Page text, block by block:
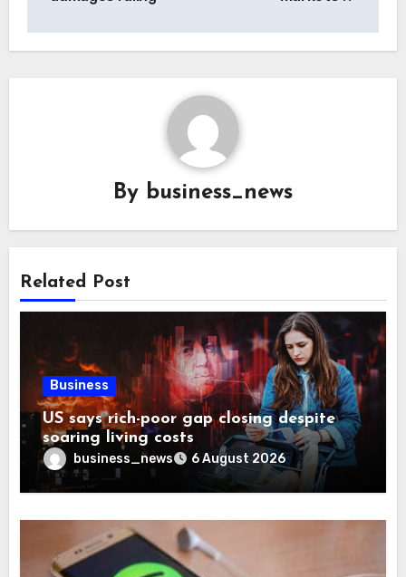
By business_news
Related Post
Business
US says rich-poor gap closing despite
soaring living costs
business_news 6 August 2026